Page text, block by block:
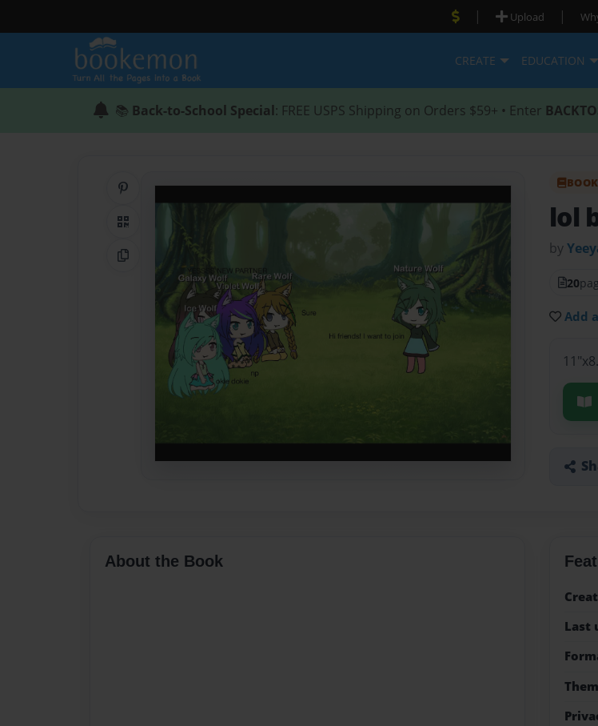
| Upload |
CREATE EDUCATION
📚 Back-to-School Special: FREE USPS Shipping on Orders $59+ • Enter
QR Code
Copy Link
lol
by
20
Add
About the Book
Last